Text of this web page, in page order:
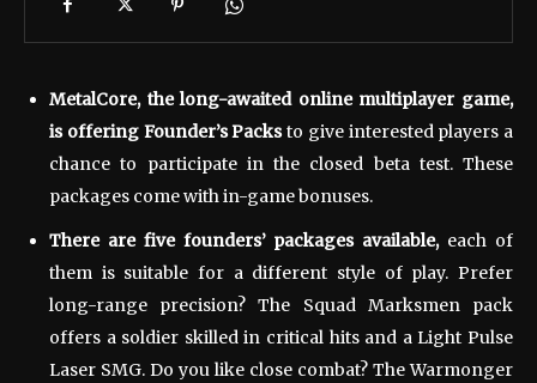
MetalCore, the long-awaited online multiplayer game,
is offering Founder’s Packsto give interested players a
chance to participate in the closed beta test. These
packages come with in-game bonuses.
There are five founders’ packages available,each of
them is suitable for a different style of play. Prefer
long-range precision? The Squad Marksmen pack
offers a soldier skilled in critical hits and a Light Pulse
Laser SMG. Do you like close combat? The Warmonger